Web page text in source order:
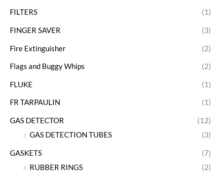
FILTERS (1)
FINGER SAVER (3)
Fire Extinguisher (2)
Flags and Buggy Whips (2)
FLUKE (1)
FR TARPAULIN (1)
GAS DETECTOR
(12)
GAS DETECTION TUBES
(3)
GASKETS
(7)
RUBBER RINGS
(2)